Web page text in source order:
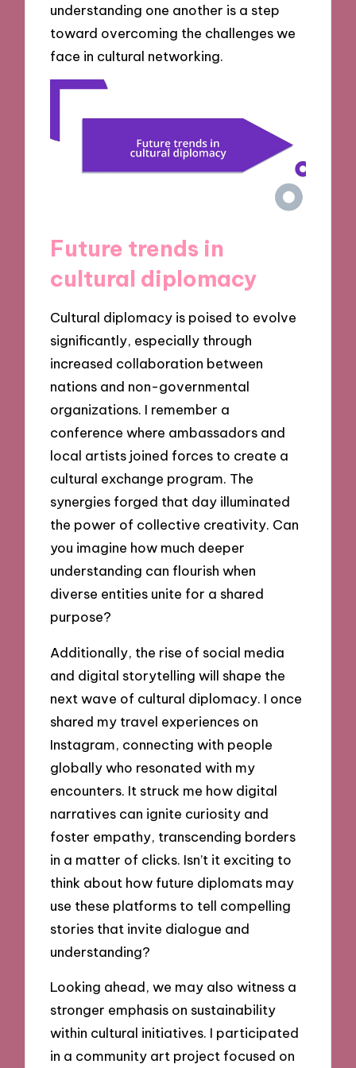
understanding one another is a step
toward overcoming the challenges we
face in cultural networking.
Future trends in
cultural diplomacy
Cultural diplomacy is poised to evolve
significantly, especially through
increased collaboration between
nations and non-governmental
organizations. I remember a
conference where ambassadors and
local artists joined forces to create a
cultural exchange program. The
synergies forged that day illuminated
the power of collective creativity. Can
you imagine how much deeper
understanding can flourish when
diverse entities unite for a shared
purpose?
Additionally, the rise of social media
and digital storytelling will shape the
next wave of cultural diplomacy. I once
shared my travel experiences on
Instagram, connecting with people
globally who resonated with my
encounters. It struck me how digital
narratives can ignite curiosity and
foster empathy, transcending borders
in a matter of clicks. Isn’t it exciting to
think about how future diplomats may
use these platforms to tell compelling
stories that invite dialogue and
understanding?
Looking ahead, we may also witness a
stronger emphasis on sustainability
within cultural initiatives. I participated
in a community art project focused on